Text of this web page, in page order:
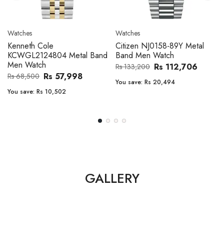
89Y Metal
Watch
Rs 112,706
Rs 20,494
Citizen NJ0158-89L Metal
Band Men Watch
Rs 112,706
You save: Rs 20,494
Seiko 5
Men
GALLERY